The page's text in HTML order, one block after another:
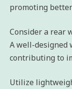
promoting
Consider a rear
A well-designed
contributing to
Utilize